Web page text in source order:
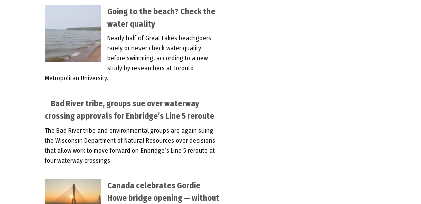
Going to the beach? Check the
water quality
Nearly half of Great Lakes beachgoers
rarely or never check water quality
before swimming, according to a new
study by researchers at Toronto
Metropolitan University.
Bad River tribe, groups sue over waterway
crossing approvals for Enbridge’s Line 5 reroute
The Bad River tribe and environmental groups are again suing
the Wisconsin Department of Natural Resources over decisions
that allow work to move forward on Enbridge’s Line 5 reroute at
four waterway crossings.
Canada celebrates Gordie
Howe bridge opening — without